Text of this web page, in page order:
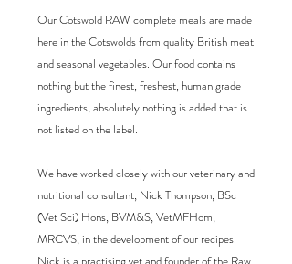
Our Cotswold RAW complete meals are made
here in the Cotswolds from quality British meat
and seasonal vegetables. Our food contains
nothing but the finest, freshest, human grade
ingredients, absolutely nothing is added that is
not listed on the label.
We have worked closely with our veterinary and
nutritional consultant, Nick Thompson, BSc
(Vet Sci) Hons, BVM&S, VetMFHom,
MRCVS, in the development of our recipes.